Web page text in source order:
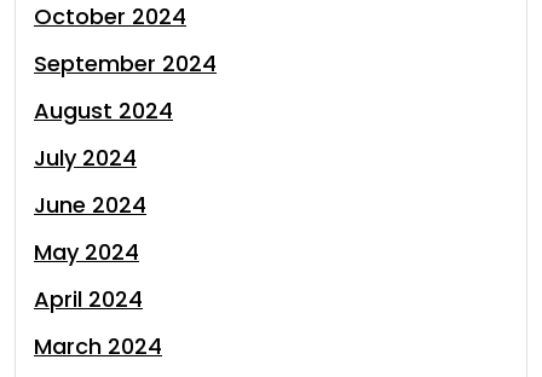
October 2024
September 2024
August 2024
July 2024
June 2024
May 2024
April 2024
March 2024